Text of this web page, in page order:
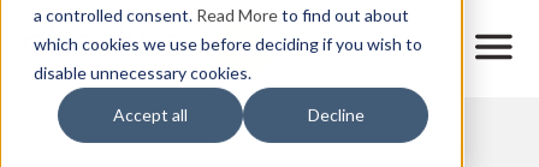
a controlled consent. Read Moreto find out about
which cookies we use before deciding if you wish to
disable unnecessary cookies.
Accept all Decline
main
content
M
Home